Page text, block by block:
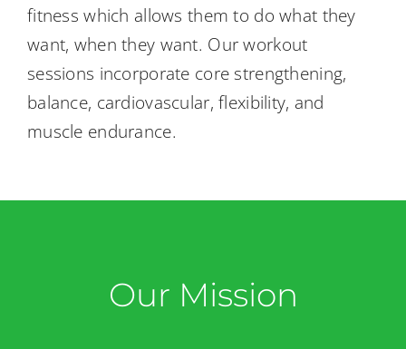
Book Now
Contact
fitness which allows them to do what they
want, when they want. Our workout
sessions incorporate core strengthening,
balance, cardiovascular, flexibility, and
muscle endurance.
Our Mission